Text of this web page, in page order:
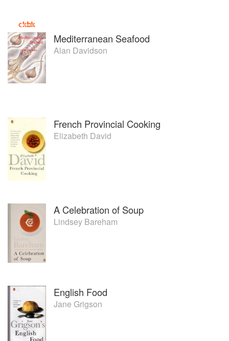
Mediterranean Seafood
Alan Davidson
French Provincial Cooking
Elizabeth David
A Celebration of Soup
Lindsey Bareham
English Food
Jane Grigson